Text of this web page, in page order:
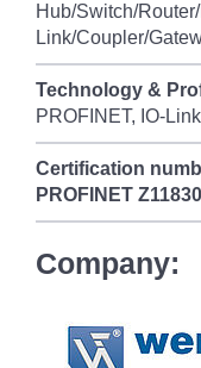
Hub/Switch/
Link/Coupler/
Technology &
PROFINET, IO-Link
Certification
PROFINET Z11830
Company: